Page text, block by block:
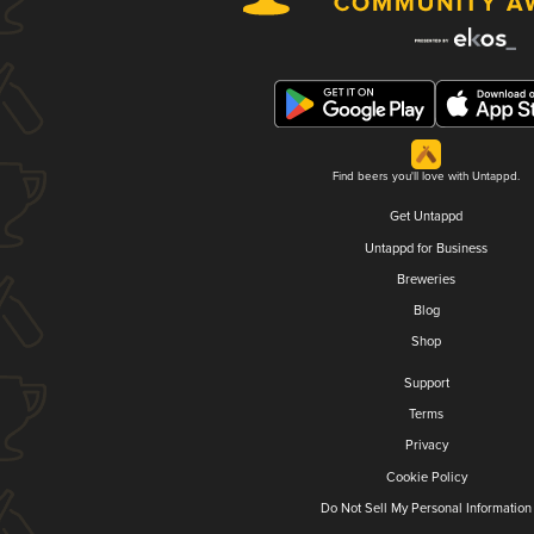
Find beers you'll love with Untappd.
Get Untappd
Untappd for Business
Breweries
Blog
Shop
Support
Terms
Privacy
Cookie Policy
Do Not Sell My Personal Information